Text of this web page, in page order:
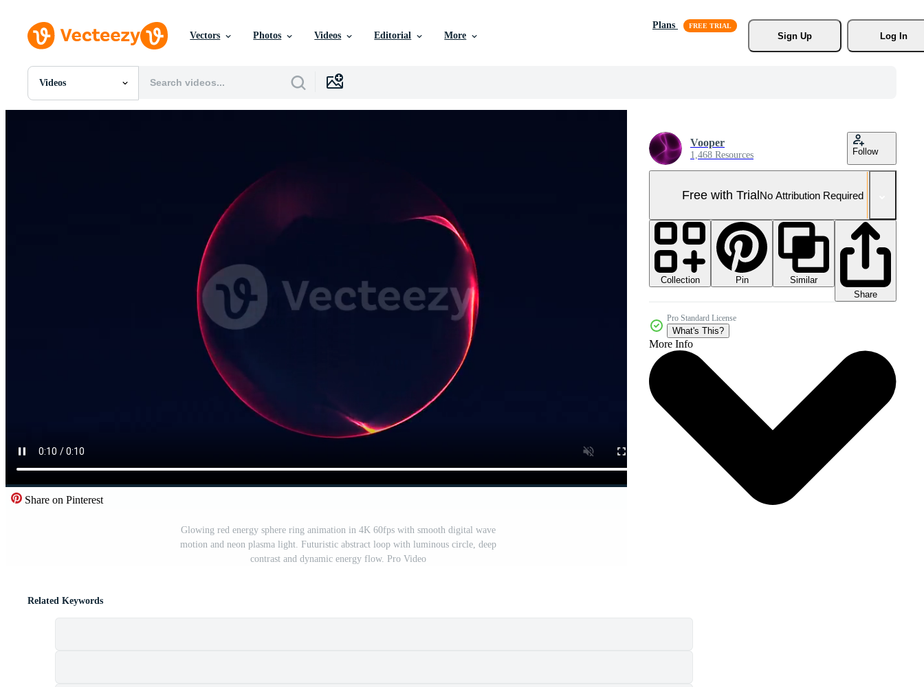
Vectors Photos Videos Editorial More
Plans
Sign Up
Log In
Videos
All Images
Share on Pinterest
Glowing red energy sphere ring animation in 4K 60fps with smooth digital wave
motion and neon plasma light. Futuristic abstract loop with luminous circle, deep
contrast and dynamic energy flow. Pro Video
Vooper
1,468 Resources Follow
Free with TrialNo Attribution Required
Collection Pin
Similar
Share
Pro Standard License
What's This?
More Info
Related Keywords